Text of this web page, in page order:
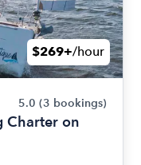
$269+/hour
5.0 (3 bookings)
Charter on